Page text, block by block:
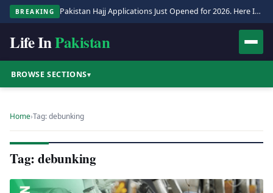
BREAKING Pakistan Hajj Applications Just Opened for 2026. Here Is the Full Process.
Life InPakistan
BROWSE SECTIONS▾
Home›Tag: debunking
Tag: debunking